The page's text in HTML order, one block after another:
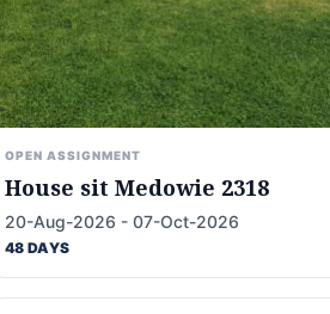
OPEN ASSIGNMENT
House sit Medowie 2318
20-Aug-2026 - 07-Oct-2026
48 DAYS